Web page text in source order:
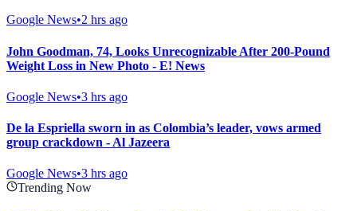
Google News•2 hrs ago
John Goodman, 74, Looks Unrecognizable After 200-Pound
Weight Loss in New Photo - E! News
Google News•3 hrs ago
De la Espriella sworn in as Colombia’s leader, vows armed
group crackdown - Al Jazeera
Google News•3 hrs ago
Trending Now